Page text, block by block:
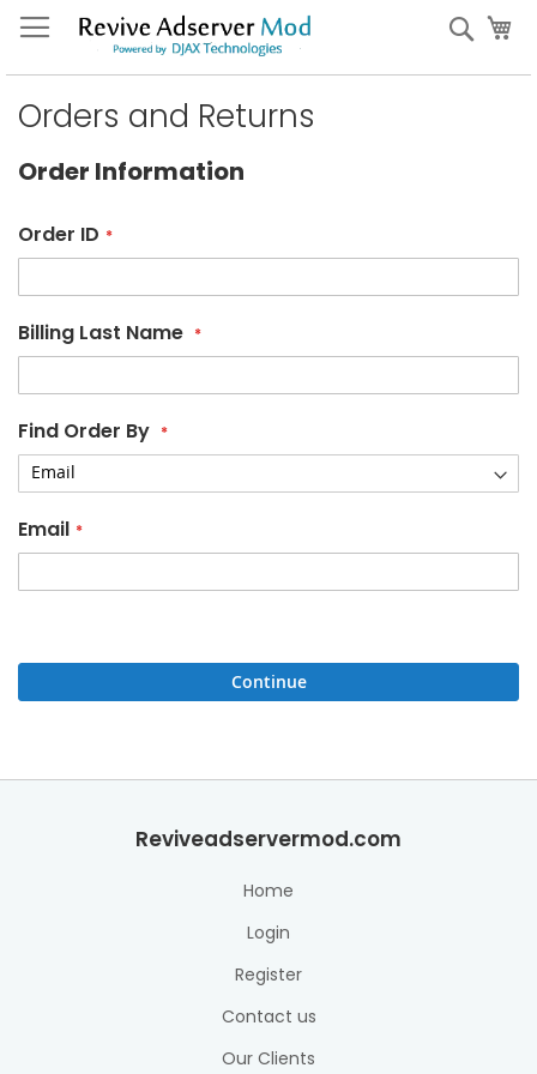
Skip
to
Orders and Returns
Order Information
Order ID
Billing Last Name
Find Order By
Email
Continue
Reviveadservermod.com
Home
Login
Register
Contact us
Our Clients